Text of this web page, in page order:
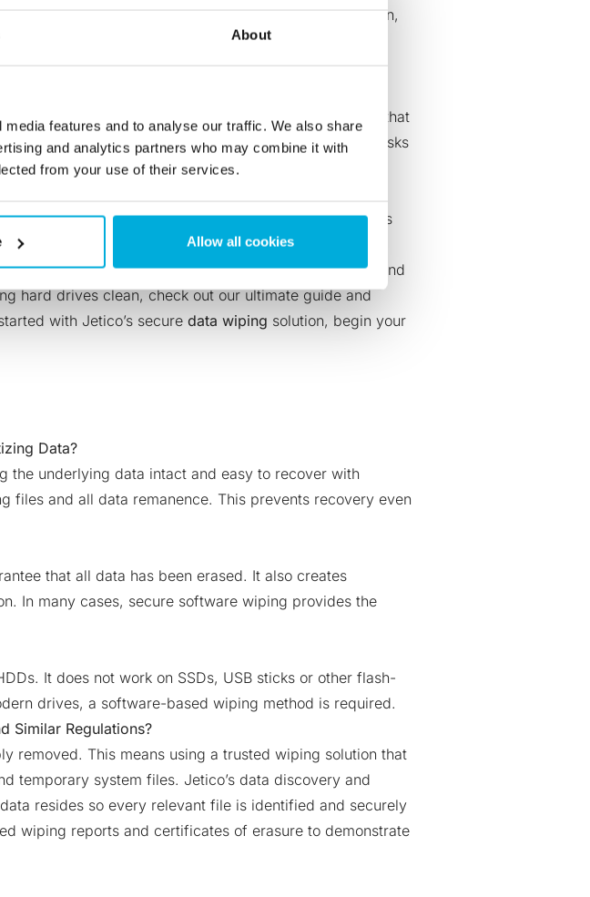
About
features and to analyse our traffic. We also share
and analytics partners who may combine it with
from your use of their services.
Allow all cookies
it to someone in yourlocal community. In addition,
itself.
information is not a worthy investment. While it’s true that
support is very little when compared to the risks
more than their reputation. They face the
not complying withregulations likeGDPR. If anything’s
sanitization software.
doubts about the importance of data sanitization and
hard drives clean,check out our ultimate guideand
with Jetico’s secure data wiping solution, begin your
Data?
the underlying data intact and easy to recover with
files and all data remanence. This prevents recovery even
that all data has been erased. It also creates
In many cases, secure software wiping provides the
It does not work on SSDs, USB sticks or other flash-
drives, a software-based wiping method is required.
Similar Regulations?
removed. This means using a trusted wiping solution that
temporary system files. Jetico’s data discovery and
resides so every relevant file is identified and securely
wiping reports and certificates of erasure to demonstrate